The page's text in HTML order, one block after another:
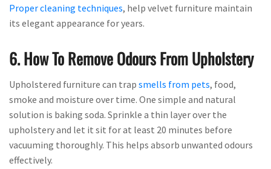
Proper cleaning techniques, help velvet furniture maintain
its elegant appearance for years.
6. How To Remove Odours From Upholstery
Upholstered furniture can trap smells from pets, food,
smoke and moisture over time. One simple and natural
solution is baking soda. Sprinkle a thin layer over the
upholstery and let it sit for at least 20 minutes before
vacuuming thoroughly. This helps absorb unwanted odours
effectively.